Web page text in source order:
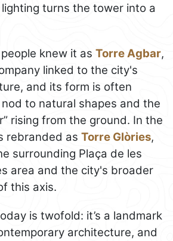
turns the tower into a
knew it as Torre Agbar,
linked to the city's
and its form is often
to natural shapes and the
rising from the ground. In the
rebranded as Torre Glòries,
surrounding Plaça de les
area and the city's broader
this axis.
is twofold: it’s a landmark
architecture, and